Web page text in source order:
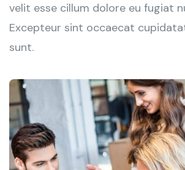
velit esse cillum dolore eu fugiat
Excepteur sint occaecat
sunt.